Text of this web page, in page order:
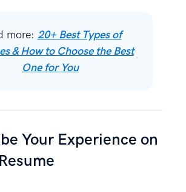
more: 20+ Best Types of
& How to Choose the Best
One for You
Your Experience on